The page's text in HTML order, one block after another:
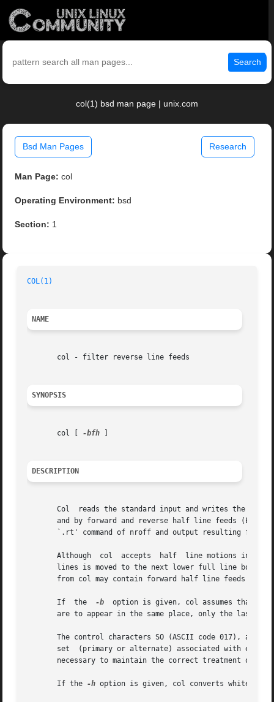
Search
col(1) bsd man page | unix.com
Bsd Man Pages Research
Man Page: col
Operating Environment: bsd
Section: 1
COL(1)
NAME
       col - filter reverse line feeds
SYNOPSIS
       col [
-bfh
DESCRIPTION
Col  reads the standard input and writes the
and by forward and reverse half line feeds (ESC-
`.rt' command of nroff and output resulting from
Although  col  accepts  half  line motions in
lines is moved to the next lower full line
from col may contain forward half line feeds
-b
option is given, col assumes that
are to appear in the same place, only the last
The control characters SO (ASCII code 017), and
set  (primary or alternate) associated with each
necessary to maintain the correct treatment of
       If the
-h option is given, col converts white